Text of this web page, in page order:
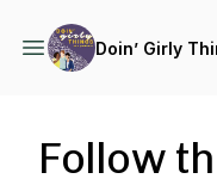
Doin’ Girly
Follow